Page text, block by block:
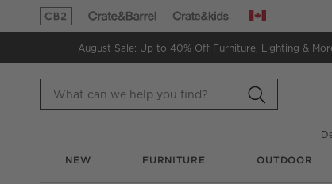
(Opens in new window)(Opens in new window)
Canada
August Sale: Up to 40% Off Furniture, Lighting &
NEW FURNITURE OUTDOOR